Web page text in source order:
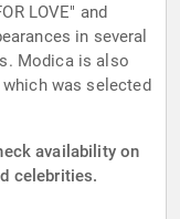
LOVE" and
in several
Modica is also
was selected
availability on
celebrities.